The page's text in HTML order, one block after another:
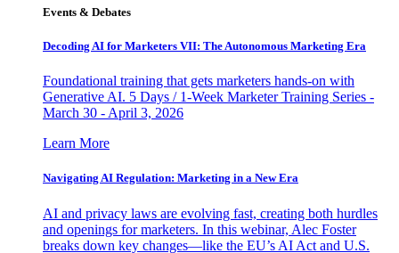
Events & Debates
Decoding AI for Marketers VII: The Autonomous Marketing Era
Foundational training that gets marketers hands-on with
Generative AI. 5 Days / 1-Week Marketer Training Series -
March 30 - April 3, 2026
Learn More
Navigating AI Regulation: Marketing in a New Era
AI and privacy laws are evolving fast, creating both hurdles
and openings for marketers. In this webinar, Alec Foster
breaks down key changes—like the EU’s AI Act and U.S.